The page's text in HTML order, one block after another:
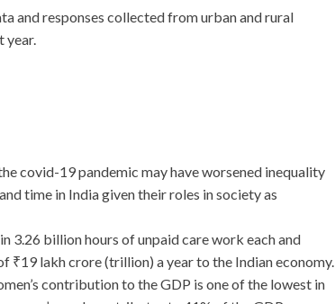
and responses collected from urban and rural
year.
covid-19 pandemic may have worsened inequality
time in India given their roles in society as
3.26 billion hours of unpaid care work each and
₹19 lakh crore (trillion) a year to the Indian economy.
contribution to the GDP is one of the lowest in